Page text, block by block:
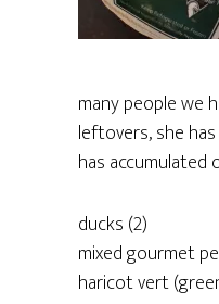
many people we
leftovers, she
has accumulated
ducks (2)
mixed gourmet
haricot vert